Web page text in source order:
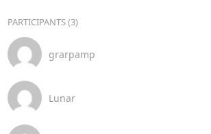
PARTICIPANTS (3)
grarpamp
Lunar